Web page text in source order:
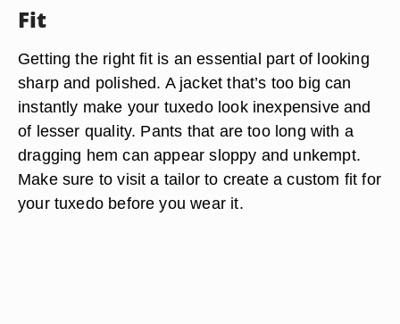
Fit
Getting the right fit is an essential part of looking
sharp and polished. A jacket that’s too big can
instantly make your tuxedo look inexpensive and
of lesser quality. Pants that are too long with a
dragging hem can appear sloppy and unkempt.
Make sure to visit a tailor to create a custom fit for
your tuxedo before you wear it.